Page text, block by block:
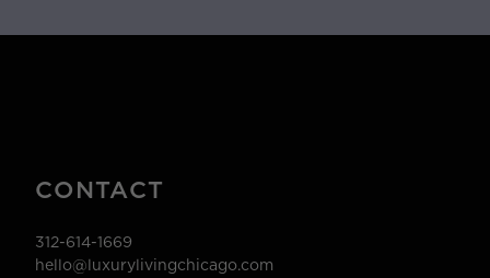
CONTACT
312-614-1669
hello@luxurylivingchicago.com